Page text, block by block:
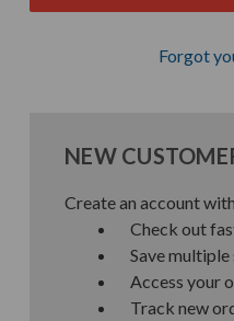
Forgot
NEW
Create an account
Check out
Save multiple
Access your
Track new